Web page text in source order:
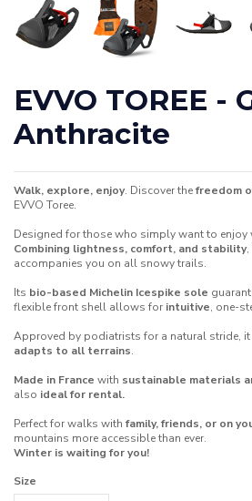
EVVO TOREE -
Anthracite
Walk, explore, enjoy. Discover thefreedom
EVVO Toree.
Designed for those who simply want to enjoy
Combining lightness, comfort, and stability,
accompanies you on all snowy trails.
Its bio-based Michelin Icespike sole
flexible front shell allows for intuitive, one-
Approved by podiatrists for a natural stride, it
adapts to all terrains.
Made in France with sustainable materials
also ideal for rental.
Perfect for walks with family, friends, or on
mountains more accessible than ever.
Winter is waiting for you!
Size